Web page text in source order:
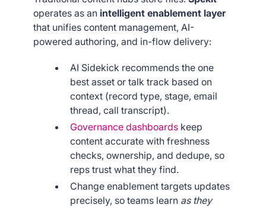
operates as an intelligent enablement layer
that unifies content management, AI-
powered authoring, and in-flow delivery:
AI Sidekick recommends the one
best asset or talk track based on
context (record type, stage, email
thread, call transcript).
Governance dashboards keep
content accurate with freshness
checks, ownership, and dedupe, so
reps trust what they find.
Change enablement targets updates
precisely, so teams learn as they